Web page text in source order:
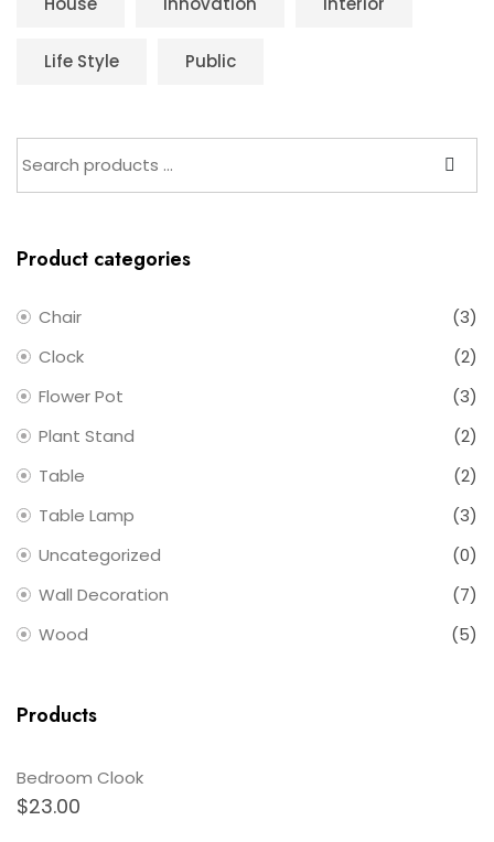
Life Style Public
Product categories
Chair
(3)
Clock
(2)
Flower Pot
(3)
Plant Stand
(2)
Table
(2)
Table Lamp
(3)
Uncategorized
(0)
Wall Decoration
(7)
Wood
(5)
Products
Bedroom Clook
$23.00